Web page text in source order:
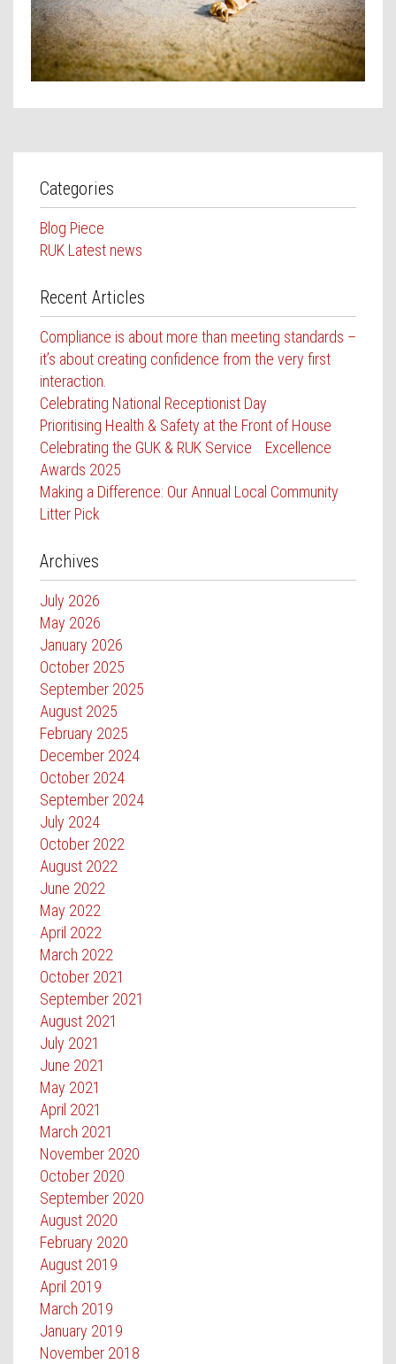
Contact Us
Categories
Blog Piece
RUK Latest news
Recent Articles
Compliance is about more than meeting standards –
it’s about creating confidence from the very first
interaction.
Celebrating National Receptionist Day
Prioritising Health & Safety at the Front of House
Celebrating the GUK & RUK Service Excellence
Awards 2025
Making a Difference: Our Annual Local Community
Litter Pick
Archives
July 2026
May 2026
January 2026
October 2025
September 2025
August 2025
February 2025
December 2024
October 2024
September 2024
July 2024
October 2022
August 2022
June 2022
May 2022
April 2022
March 2022
October 2021
September 2021
August 2021
July 2021
June 2021
May 2021
April 2021
March 2021
November 2020
October 2020
September 2020
August 2020
February 2020
August 2019
April 2019
March 2019
January 2019
November 2018